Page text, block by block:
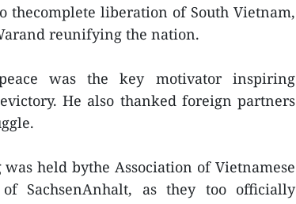
thecomplete liberation of South Vietnam,
reunifying the nation.
was the key motivator inspiring
He also thanked foreign partners
held bythe Association of Vietnamese
SachsenAnhalt, as they too officially